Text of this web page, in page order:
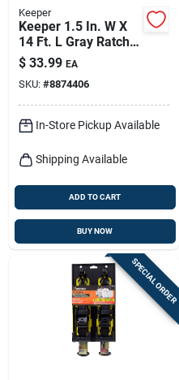
Keeper
Keeper 1.5 In. W X
14 Ft. L Gray Ratchet
Tie Down Strap 1000
Lb 1 Pk
$ 33.99 EA
SKU: #8874406
In-Store Pickup Available
Shipping Available
ADD TO CART
BUY NOW
SPECIAL ORDER